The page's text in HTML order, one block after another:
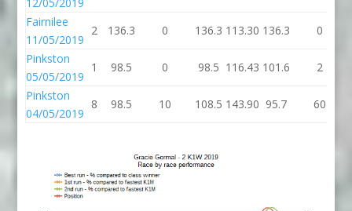
Fairnilee
11/05/2019
2 136.3 0 136.3 113.30 136.3 0
Pinkston
05/05/2019
1 98.5 0 98.5 116.43 101.6 2
Pinkston
04/05/2019
8 98.5 10 108.5 143.90 95.7 60